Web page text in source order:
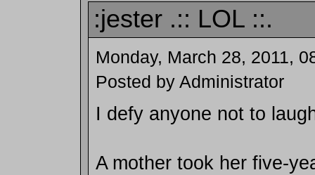
:jester .:: LOL ::.
Monday, March 28, 2011,
Posted by Administrator
I defy anyone not to
A mother took her five-